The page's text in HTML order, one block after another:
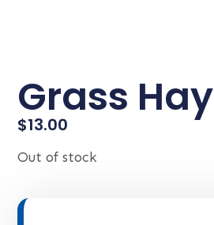
Grass Hay
$13.00
Out of stock